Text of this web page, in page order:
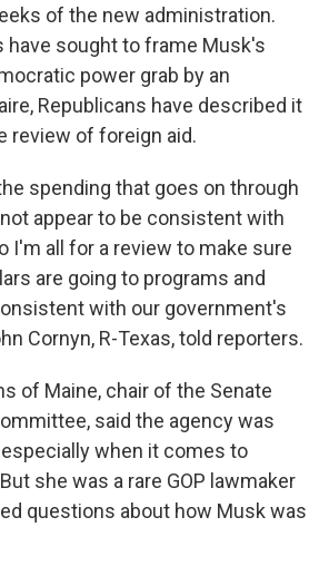
of the new administration.
have sought to frame Musk's
power grab by an
Republicans have described it
review of foreign aid.
spending that goes on through
appear to be consistent with
I'm all for a review to make sure
are going to programs and
with our government's
Cornyn, R-Texas, told reporters.
of Maine, chair of the Senate
said the agency was
when it comes to
she was a rare GOP lawmaker
questions about how Musk was